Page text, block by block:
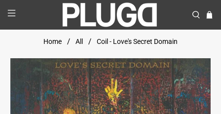
Home All Coil - Love's Secret Domain